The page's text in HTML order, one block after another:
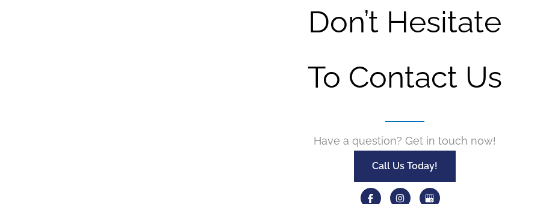
Don’t Hesitate
To Contact Us
Have a question? Get in touch now!
Call Us Today!